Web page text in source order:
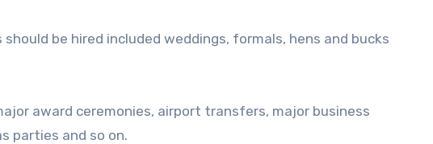
be hired included weddings, formals, hens and bucks
award ceremonies, airport transfers, major business
parties and so on.